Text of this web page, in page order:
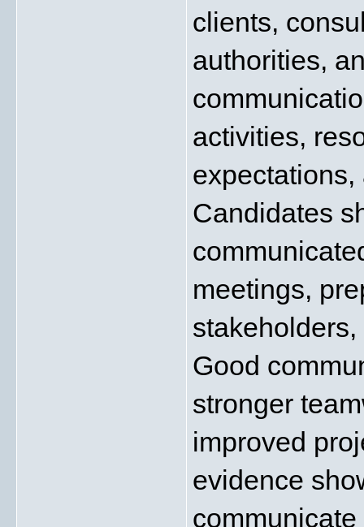
clients,
authorities,
activities,
Candidates
meetings,
Good
stronger
improved
evidence